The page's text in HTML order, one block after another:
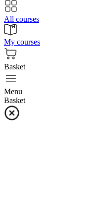
All courses
My courses
Basket
Menu
Basket